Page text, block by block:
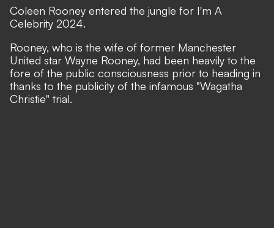
Coleen Rooney entered the jungle for I'm A
Celebrity 2024.
Rooney, who is the wife of former Manchester
United star Wayne Rooney, had been heavily to the
fore of the public consciousness prior to heading in
thanks to the publicity of the infamous "Wagatha
Christie" trial.